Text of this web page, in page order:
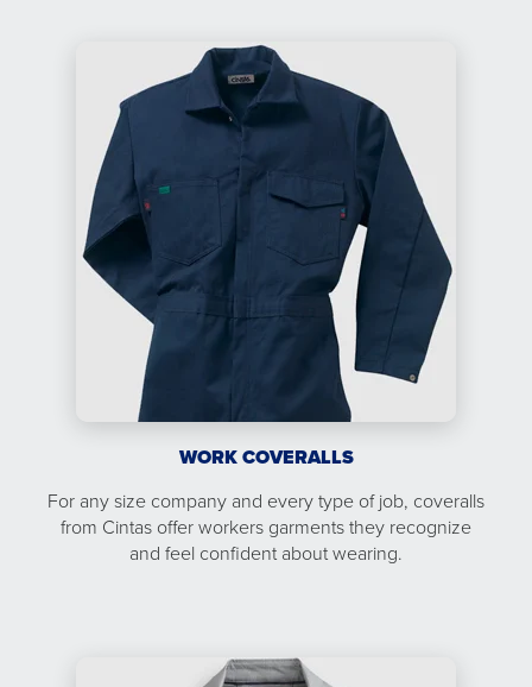
WORK COVERALLS
For any size company and every type of job, coveralls
from Cintas offer workers garments they recognize
and feel confident about wearing.